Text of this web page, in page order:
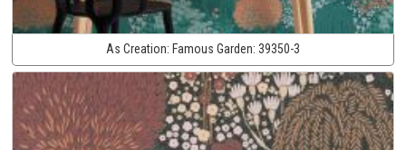
As Creation: Famous Garden: 39350-3